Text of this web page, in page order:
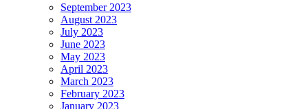
September 2023
August 2023
July 2023
June 2023
May 2023
April 2023
March 2023
February 2023
January 2023